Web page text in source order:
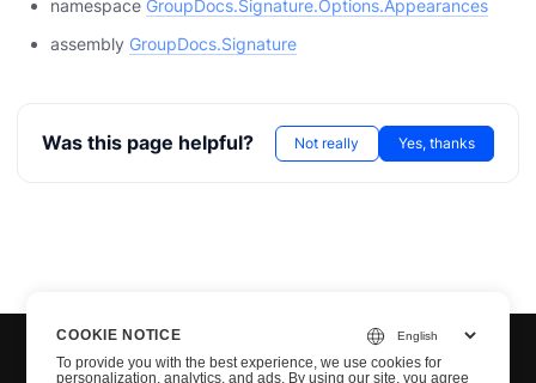
namespace GroupDocs.Signature.Options.Appearances
assembly GroupDocs.Signature
Was this page helpful? Not really Yes, thanks
COOKIE NOTICE
To provide you with the best experience, we use cookies for
personalization, analytics, and ads. By using our site, you agree